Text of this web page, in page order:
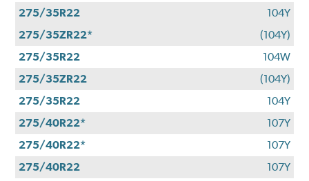
275/35R22
104Y
275/35ZR22*
(104Y)
275/35R22
104W
275/35ZR22
(104Y)
275/35R22
104Y
275/40R22*
107Y
275/40R22*
107Y
275/40R22
107Y